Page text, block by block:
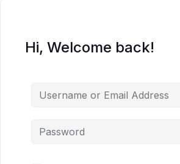
Hi, Welcome back!